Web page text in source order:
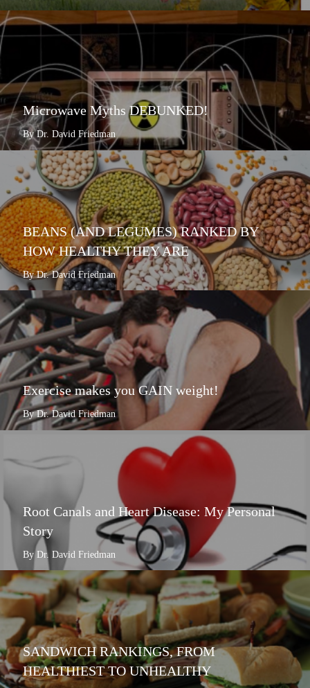
Microwave Myths DEBUNKED!
By Dr. David Friedman
BEANS (AND LEGUMES) RANKED BY
HOW HEALTHY THEY ARE
By Dr. David Friedman
Exercise makes you GAIN weight!
By Dr. David Friedman
Root Canals and Heart Disease: My Personal
Story
By Dr. David Friedman
SANDWICH RANKINGS, FROM
HEALTHIEST TO UNHEALTHY